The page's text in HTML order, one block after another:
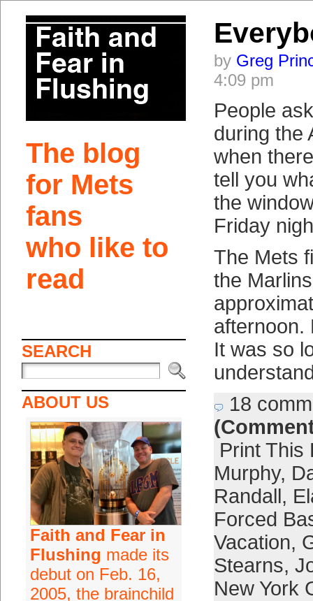
The blog
for Mets
fans
who like to
read
SEARCH
ABOUT US
Faith and Fear in
Flushing made its
debut on Feb. 16,
2005, the brainchild
by Greg
4:09 pm
People
during the
when
tell you
the
Friday
The Mets
the
afternoon.
It was so
18
Print This
Murphy,
Randall,
Forced
Vacation,
Stearns,
New York